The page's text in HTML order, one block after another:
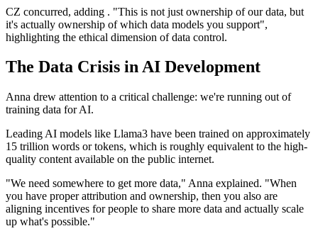
CZ concurred, adding . "This is not just ownership of our data, but
it's actually ownership of which data models you support",
highlighting the ethical dimension of data control.
The Data Crisis in AI Development
Anna drew attention to a critical challenge: we're running out of
training data for AI.
Leading AI models like Llama3 have been trained on approximately
15 trillion words or tokens, which is roughly equivalent to the high-
quality content available on the public internet.
"We need somewhere to get more data," Anna explained. "When
you have proper attribution and ownership, then you also are
aligning incentives for people to share more data and actually scale
up what's possible."